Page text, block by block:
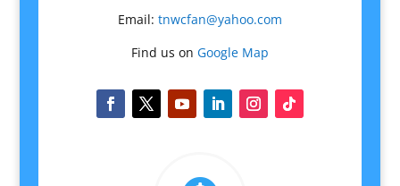
Email: tnwcfan@yahoo.com
Find us on Google Map